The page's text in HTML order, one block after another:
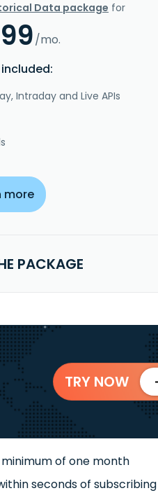
Data package for
/mo.
Intraday and Live APIs
more
PACKAGE
TRY NOW
of one month
seconds of subscribing